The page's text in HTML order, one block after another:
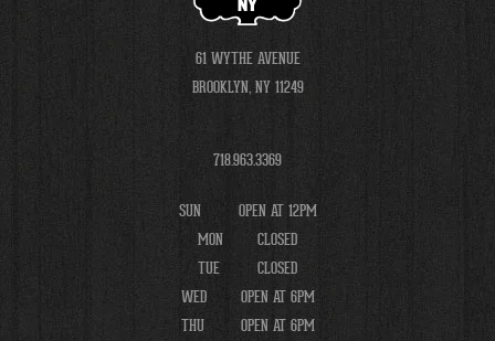
NY
61 WYTHE AVENUE
BROOKLYN, NY 11249
718.963.3369
SUN
OPEN AT 12PM
MON
CLOSED
TUE
CLOSED
WED
OPEN AT 6PM
THU
OPEN AT 6PM